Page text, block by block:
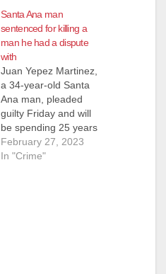
Santa Ana man
sentenced for killing a
man he had a dispute
with
Juan Yepez Martinez,
a 34-year-old Santa
Ana man, pleaded
guilty Friday and will
be spending 25 years
to life in prison
for fatally shooting a
February 27, 2023
In "Crime"